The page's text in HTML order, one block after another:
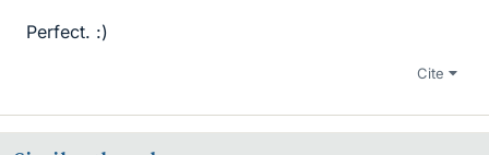
Perfect. :)
Cite